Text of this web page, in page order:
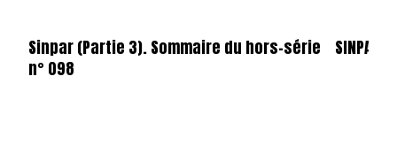
Sinpar (Partie 3). Sommaire du hors-série
n° 098
SINPAR